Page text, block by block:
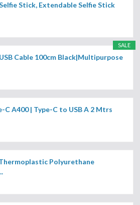
Selfie Stick, Extendable Selfie Stick
SALE
Cable 100cm Black|Multipurpose
C A400 | Type-C to USB A 2 Mtrs
Polyurethane